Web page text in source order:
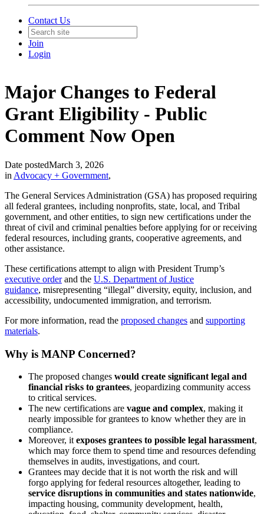
Contact Us
Join
Login
Major Changes to Federal
Grant Eligibility - Public
Comment Now Open
Date postedMarch 3, 2026
in Advocacy + Government,
The General Services Administration (GSA) has proposed requiring
all federal grantees, including nonprofits, state, local, and Tribal
government, and other entities, to sign new certifications under the
threat of civil and criminal penalties before applying for or receiving
federal resources, including grants, cooperative agreements, and
other assistance.
These certifications attempt to align with President Trump’s
executive orderand the U.S. Department of Justice
guidance, misrepresenting “illegal” diversity, equity, inclusion, and
accessibility, undocumented immigration, and terrorism.
For more information, read the proposed changes and supporting
materials.
Why is MANP Concerned?
The proposed changes would create significant legal and
financial risks to grantees, jeopardizing community access
to critical services.
The new certifications are vague and complex, making it
nearly impossible for grantees to know whether they are in
compliance.
Moreover, it exposes grantees to possible legal harassment,
which may force them to spend time and resources defending
themselves in audits, investigations, and court.
Grantees may decide that it is not worth the risk and will
forgo applying for federal resources altogether, leading to
service disruptions in communities and states nationwide,
impacting housing, community development, health,